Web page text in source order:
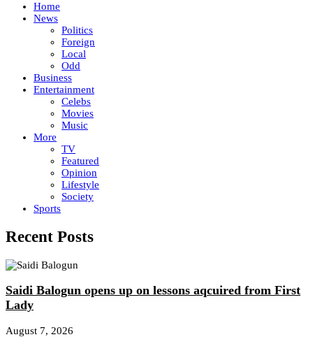
Home
News
Politics
Foreign
Local
Odd
Business
Entertainment
Celebs
Movies
Music
More
TV
Featured
Opinion
Lifestyle
Society
Sports
Recent Posts
Saidi Balogun opens up on lessons aqcuired from First
Lady
August 7, 2026